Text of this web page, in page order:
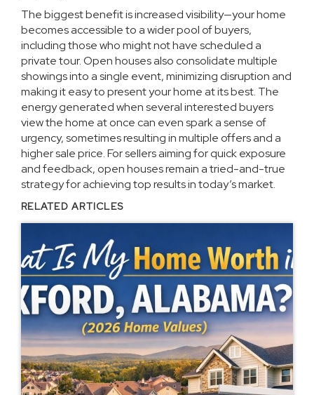
The biggest benefit is increased visibility—your home
becomes accessible to a wider pool of buyers,
including those who might not have scheduled a
private tour. Open houses also consolidate multiple
showings into a single event, minimizing disruption and
making it easy to present your home at its best. The
energy generated when several interested buyers
view the home at once can even spark a sense of
urgency, sometimes resulting in multiple offers and a
higher sale price. For sellers aiming for quick exposure
and feedback, open houses remain a tried-and-true
strategy for achieving top results in today’s market.
RELATED ARTICLES